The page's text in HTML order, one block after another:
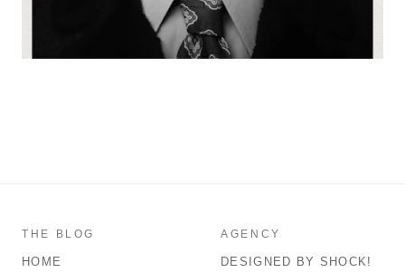
THE BLOG
HOME
AGENCY
DESIGNED BY SHOCK!